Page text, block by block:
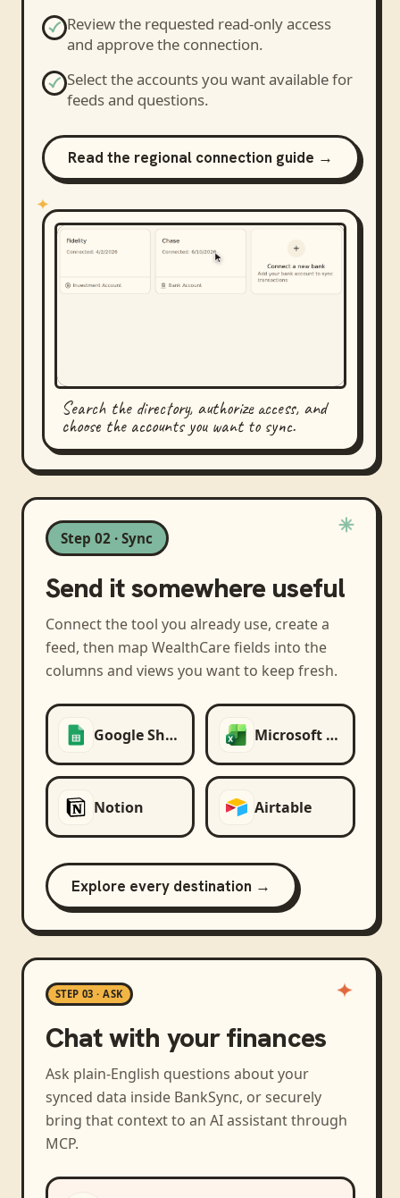
Review the requested read-only access
and approve the connection.
Select the accounts you want available for
feeds and questions.
Read the regional connection guide →
Search the directory, authorize access, and
choose the accounts you want to sync.
Step 02 · Sync
Send it somewhere useful
Connect the tool you already use, create a
feed, then map WealthCarefields into the
columns and views you want to keep fresh.
Google Sheets Microsoft Excel
Notion Airtable
Explore every destination →
STEP 03 · ASK
Chat with your finances
Ask plain-English questions about your
synced data inside BankSync, or securely
bring that context to an AI assistant through
MCP.